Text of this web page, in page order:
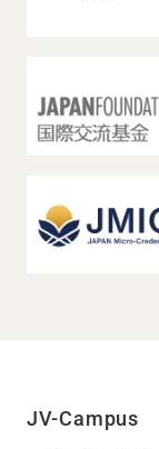
JV-Campus